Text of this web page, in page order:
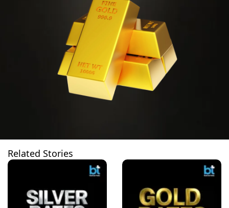
Related Stories